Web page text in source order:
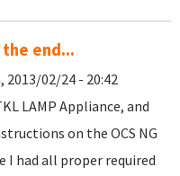
end...
2013/02/24 - 20:42
LAMP Appliance, and
on the OCS NG
I had all proper required